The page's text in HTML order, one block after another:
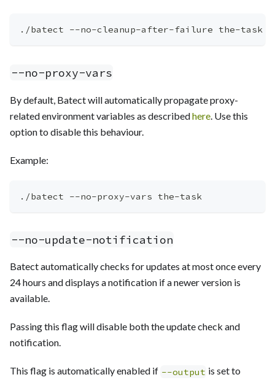
./batect --no-cleanup-after-failure the-task
--no-proxy-vars
By default, Batect will automatically propagate proxy-
related environment variables as describedhere. Use this
option to disable this behaviour.
Example:
./batect --no-proxy-vars the-task
--no-update-notification
Batect automatically checks for updates at most once every
24 hours and displays a notification if a newer version is
available.
Passing this flag will disable both the update check and
notification.
This flag is automatically enabled if --output is set to